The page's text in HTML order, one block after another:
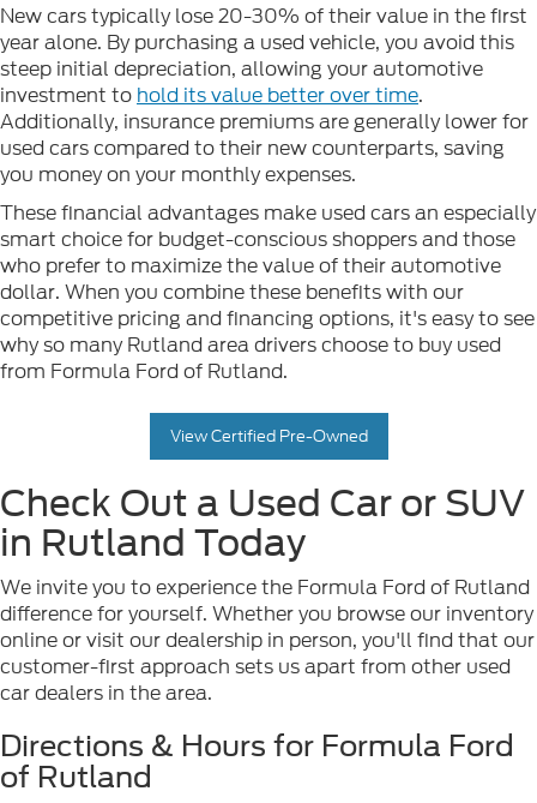
New cars typically lose 20-30% of their value in the first
year alone. By purchasing a used vehicle, you avoid this
steep initial depreciation, allowing your automotive
investment to hold its value better over time.
Additionally, insurance premiums are generally lower for
used cars compared to their new counterparts, saving
you money on your monthly expenses.
These financial advantages make used cars an especially
smart choice for budget-conscious shoppers and those
who prefer to maximize the value of their automotive
dollar. When you combine these benefits with our
competitive pricing and financing options, it's easy to see
why so many Rutland area drivers choose to buy used
from Formula Ford of Rutland.
View Certified Pre-Owned
Check Out a Used Car or SUV
in Rutland Today
We invite you to experience the Formula Ford of Rutland
difference for yourself. Whether you browse our inventory
online or visit our dealership in person, you'll find that our
customer-first approach sets us apart from other used
car dealers in the area.
Directions & Hours for Formula Ford
of Rutland